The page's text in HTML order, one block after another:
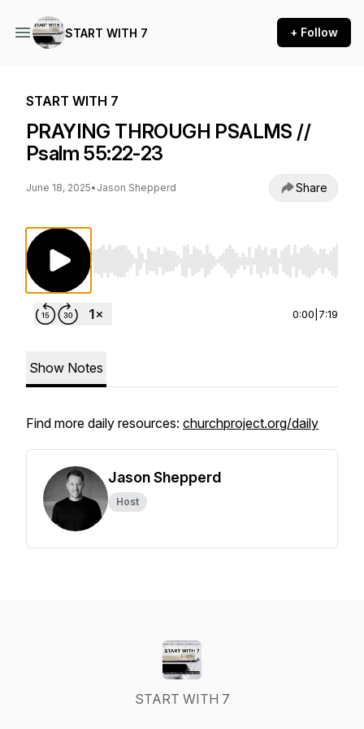
START WITH 7 + Follow
START WITH 7
PRAYING THROUGH PSALMS //
Psalm 55:22-23
June 18, 2025• Jason Shepperd Share
Use Left/Right to seek, Home/End to jump to
0:00 7:19
Show Notes
Find more daily resources: churchproject.org/daily
Jason Shepperd
Host
START WITH 7